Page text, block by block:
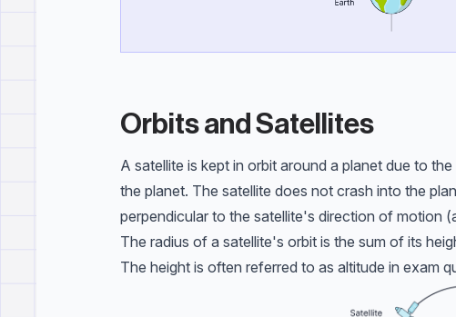
Orbits and Satellites
A satellite is kept in orbit around a planet due to
the planet. The satellite does not crash into the
perpendicular to the satellite's direction of motion
The radius of a satellite's orbit is the sum of its
The height is often referred to as altitude in exam